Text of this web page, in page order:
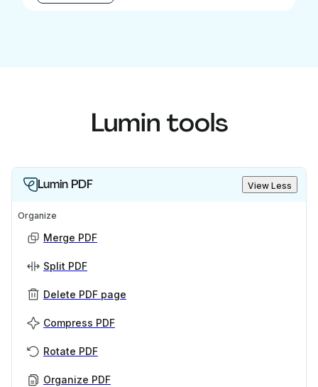
Lumin tools
Lumin PDF View Less
Organize
Merge PDF
Split PDF
Delete PDF page
Compress PDF
Rotate PDF
Organize PDF